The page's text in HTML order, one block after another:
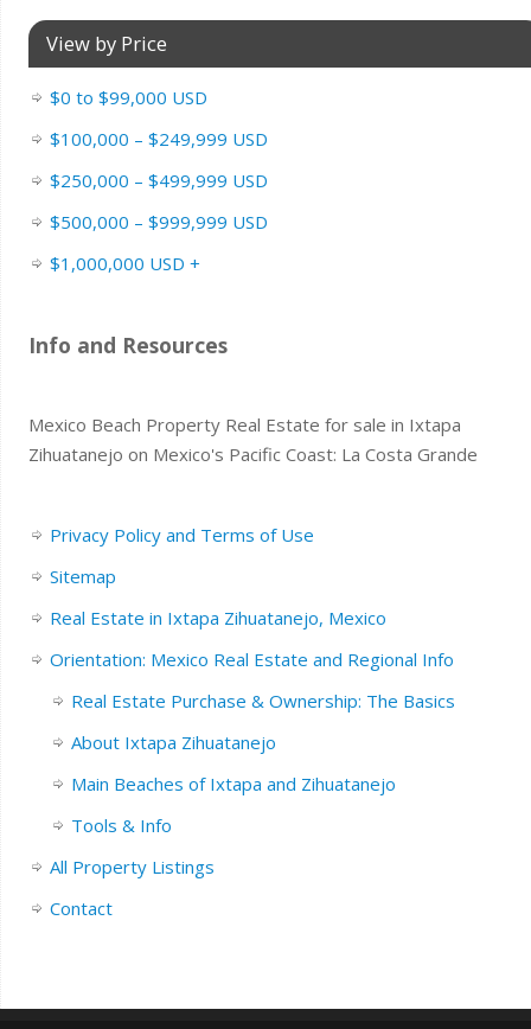
View by Price
$0 to $99,000 USD
$100,000 – $249,999 USD
$250,000 – $499,999 USD
$500,000 – $999,999 USD
$1,000,000 USD +
Info and Resources
Mexico Beach Property Real Estate for sale in Ixtapa
Zihuatanejo on Mexico's Pacific Coast: La Costa Grande
Privacy Policy and Terms of Use
Sitemap
Real Estate in Ixtapa Zihuatanejo, Mexico
Orientation: Mexico Real Estate and Regional Info
Real Estate Purchase & Ownership: The Basics
About Ixtapa Zihuatanejo
Main Beaches of Ixtapa and Zihuatanejo
Tools & Info
All Property Listings
Contact